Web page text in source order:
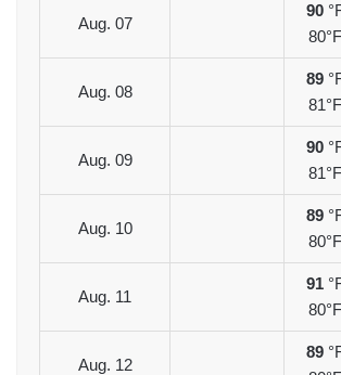
Aug. 07
90
80°F
Aug. 08
89
81°F
Aug. 09
90
81°F
Aug. 10
89
80°F
Aug. 11
91
80°F
Aug. 12
89